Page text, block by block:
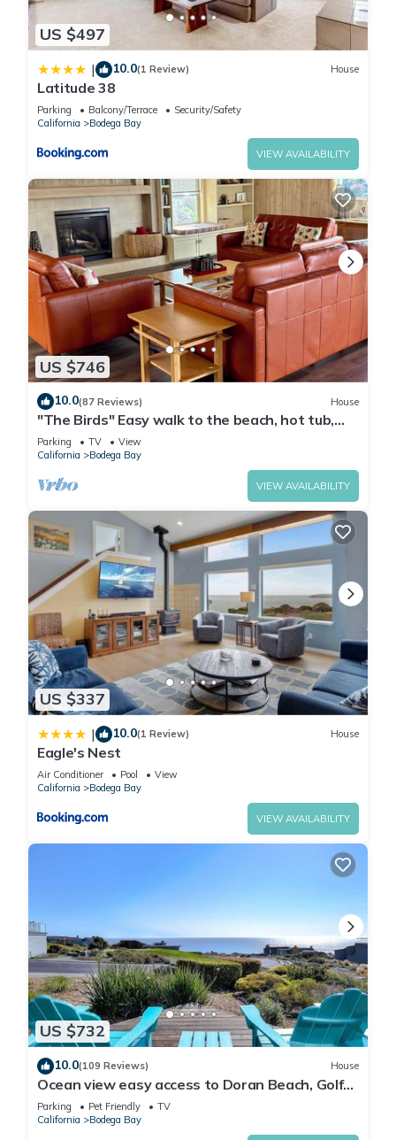
US $497
| 10.0(1 Review) House
Latitude 38
Parking Balcony/Terrace
Security/Safety
California
Bodega Bay
VIEW AVAILABILITY
US $746
10.0(87 Reviews) House
"The Birds" Easy walk to the beach, hot tub,
fireplace, pet friendly
Parking TV
View
California
Bodega Bay
VIEW AVAILABILITY
US $337
| 10.0(1 Review) House
Eagle's Nest
Air Conditioner Pool
View
California
Bodega Bay
VIEW AVAILABILITY
US $732
10.0(109 Reviews) House
Ocean view easy access to Doran Beach, Golf
course and Bluewater Bistro.
Parking Pet Friendly
TV
California
Bodega Bay